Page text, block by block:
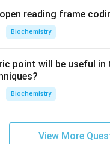
reading frame
Biochemistry
point will be useful
Biochemistry
View More